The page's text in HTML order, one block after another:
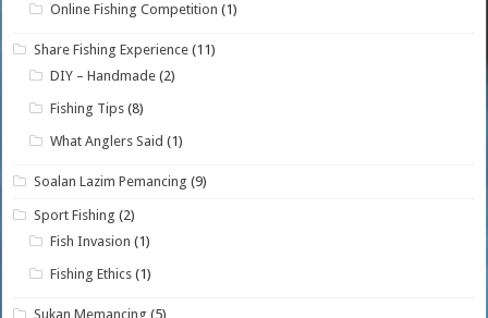
Online Fishing Competition (1)
Share Fishing Experience (11)
DIY – Handmade (2)
Fishing Tips (8)
What Anglers Said (1)
Soalan Lazim Pemancing (9)
Sport Fishing (2)
Fish Invasion (1)
Fishing Ethics (1)
Sukan Memancing (5)